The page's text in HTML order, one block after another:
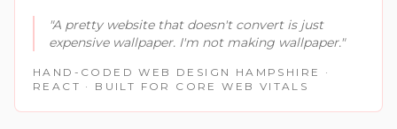
"A pretty website that doesn't convert is just
expensive wallpaper. I'm not making wallpaper."
HAND-CODED WEB DESIGN HAMPSHIRE ·
REACT · BUILT FOR CORE WEB VITALS